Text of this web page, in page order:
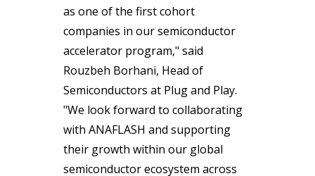
as one of the first cohort
companies in our semiconductor
accelerator program," said
Rouzbeh Borhani, Head of
Semiconductors at Plug and Play.
"We look forward to collaborating
with ANAFLASH and supporting
their growth within our global
semiconductor ecosystem across